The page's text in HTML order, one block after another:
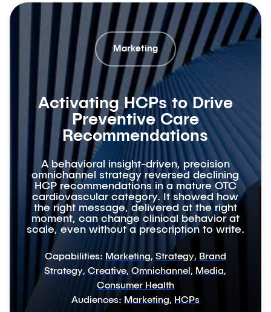
Marketing
Activating HCPs to Drive
Preventive Care
Recommendations
A behavioral insight-driven, precision
omnichannel strategy reversed declining
HCP recommendations in a mature OTC
cardiovascular category. It showed how
the right message, delivered at the right
moment, can change clinical behavior at
scale, even without a prescription to write.
Capabilities: Marketing, Strategy, Brand
Strategy,Creative,Omnichannel , Media,
Consumer Health
Audiences: Marketing, HCPs